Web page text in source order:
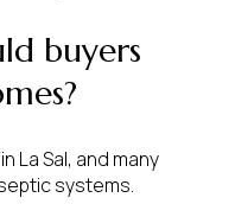
buyers
La Sal, and many
systems.